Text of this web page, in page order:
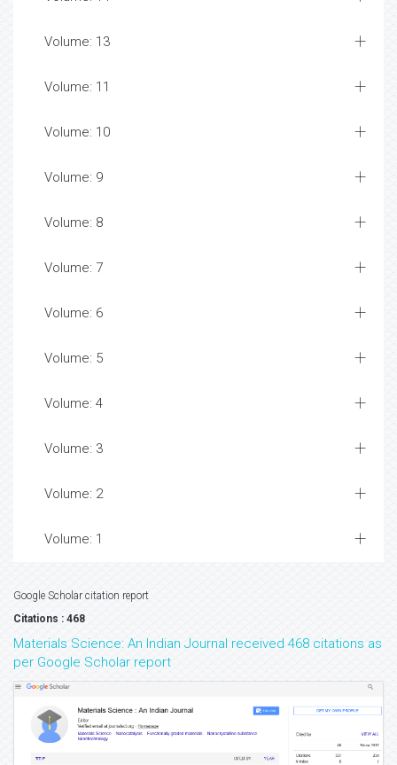
Volume: 13
Volume: 11
Volume: 10
Volume: 9
Volume: 8
Volume: 7
Volume: 6
Volume: 5
Volume: 4
Volume: 3
Volume: 2
Volume: 1
Google Scholar citation report
Citations : 468
Materials Science: An Indian Journal received 468 citations as
per Google Scholar report